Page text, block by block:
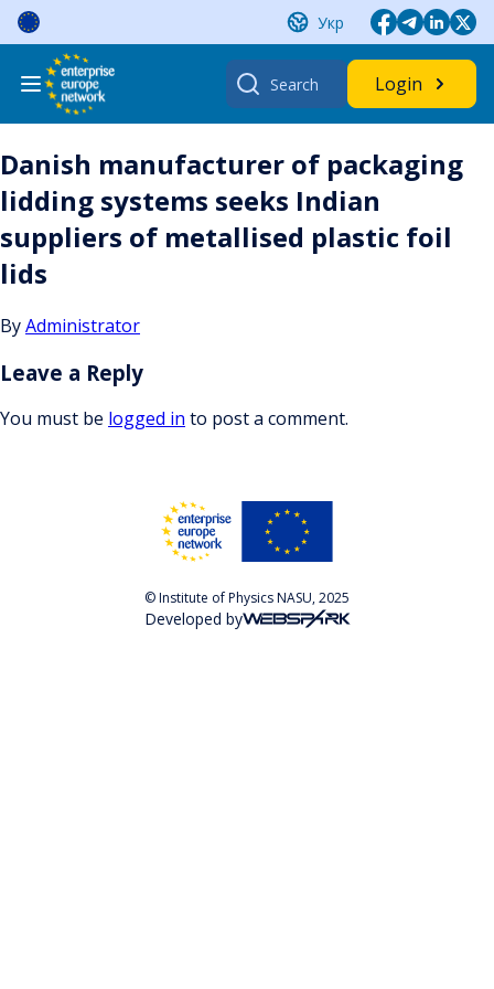
Skip
content
Укр
Search
for:
Login
Danish manufacturer of packaging
lidding systems seeks Indian
suppliers of metallised plastic foil
lids
ByAdministrator
Leave a Reply
You must be logged in to post a comment.
© Institute of Physics NASU, 2025
Developed by